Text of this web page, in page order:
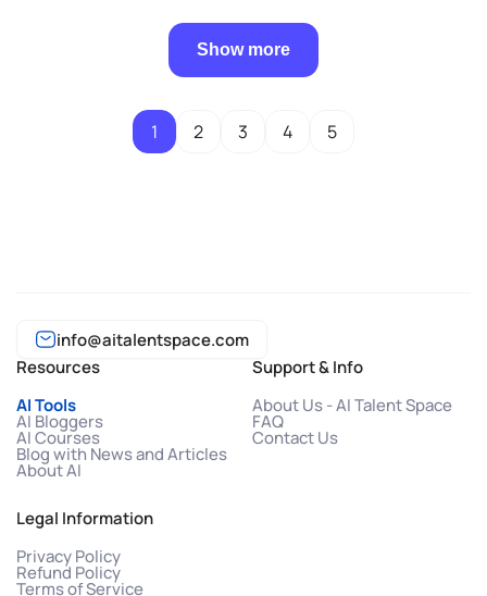
Show more
1 2 3 4 5
info@aitalentspace.com
Resources
AI Tools
AI Bloggers
AI Courses
Blog with News and Articles
About AI
Support & Info
About Us - AI Talent Space
FAQ
Contact Us
Legal Information
Privacy Policy
Refund Policy
Terms of Service